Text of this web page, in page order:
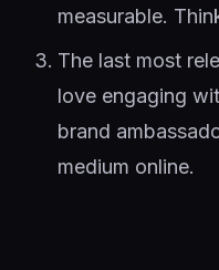
measurable.
The last most
love engaging
brand
medium online.